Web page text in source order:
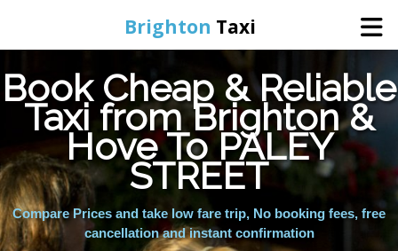
Brighton Taxi
Home
Online Booking
Services
Areas We Cover
Book Cheap & Reliable
Taxi from Brighton &
Hove To PALEY
STREET
Compare Prices and take low fare trip, No booking fees, free
cancellation and instant confirmation